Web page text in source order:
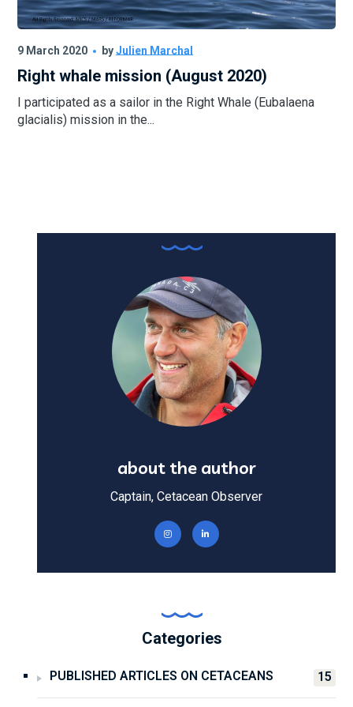
9 March 2020 byJulien Marchal
Right whale mission (August 2020)
I participated as a sailor in the Right Whale (Eubalaena
glacialis) mission in the...
about the author
Captain, Cetacean Observer
Categories
PUBLISHED ARTICLES ON CETACEANS 15